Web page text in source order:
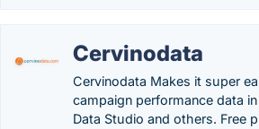
Cervinodata
Cervinodata Makes it super
campaign performance data
Data Studio and others. Free